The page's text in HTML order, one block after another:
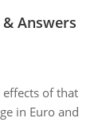
Answers
of that
in Euro and